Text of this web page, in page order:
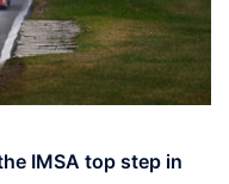
IMSA top step in